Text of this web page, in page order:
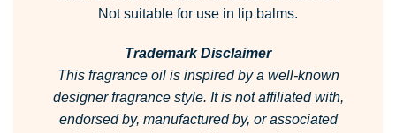
Not suitable for use in lip balms.
Trademark Disclaimer
This fragrance oil is inspired by a well-known
designer fragrance style. It is not affiliated with,
endorsed by, manufactured by, or associated